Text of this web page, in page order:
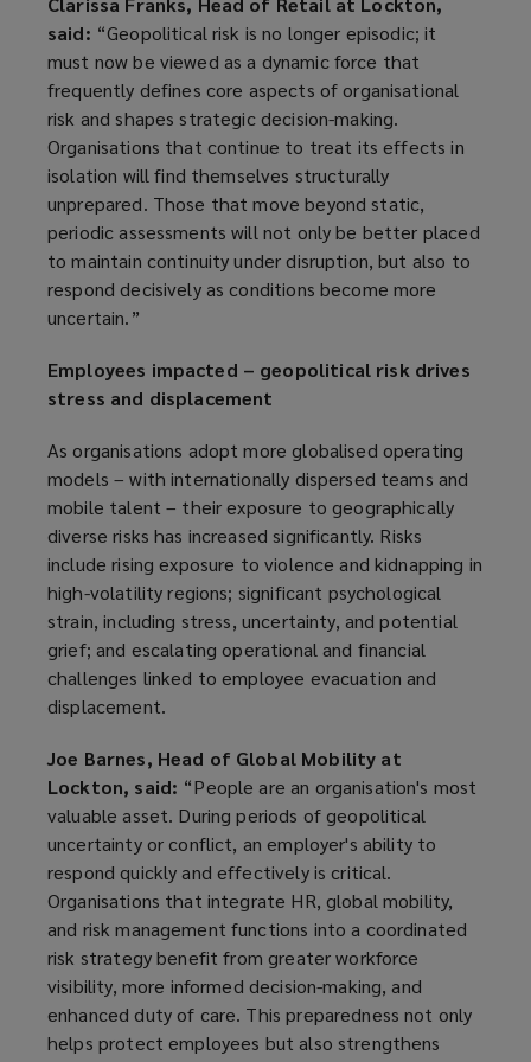
said: “Geopolitical risk is no longer episodic; it
must now be viewed as a dynamic force that
frequently defines core aspects of organisational
risk and shapes strategic decision-making.
Organisations that continue to treat its effects in
isolation will find themselves structurally
unprepared. Those that move beyond static,
periodic assessments will not only be better placed
to maintain continuity under disruption, but also to
respond decisively as conditions become more
uncertain.”
Employees impacted – geopolitical risk drives
stress and displacement
As organisations adopt more globalised operating
models – with internationally dispersed teams and
mobile talent – their exposure to geographically
diverse risks has increased significantly. Risks
include rising exposure to violence and kidnapping in
high-volatility regions; significant psychological
strain, including stress, uncertainty, and potential
grief; and escalating operational and financial
challenges linked to employee evacuation and
displacement.
Joe Barnes, Head of Global Mobility at
Lockton, said: “People are an organisation's most
valuable asset. During periods of geopolitical
uncertainty or conflict, an employer's ability to
respond quickly and effectively is critical.
Organisations that integrate HR, global mobility,
and risk management functions into a coordinated
risk strategy benefit from greater workforce
visibility, more informed decision-making, and
enhanced duty of care. This preparedness not only
helps protect employees but also strengthens